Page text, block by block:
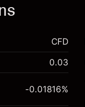
for CFD
CFD
0.03
-0.01816%